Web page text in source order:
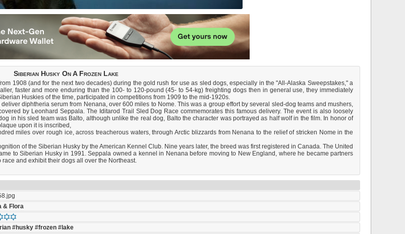
Siberian Husky On A Frozen Lake
1908 (and for the next two decades) during the gold rush for use as sled dogs, especially in the "All-Alaska Sweepstakes," a
faster and more enduring than the 100- to 120-pound (45- to 54-kg) freighting dogs then in general use, they immediately
Huskies of the time, participated in competitions from 1909 to the mid-1920s.
diphtheria serum from Nenana, over 600 miles to Nome. This was a group effort by several sled-dog teams and mushers,
by Leonhard Seppala. The Iditarod Trail Sled Dog Race commemorates this famous delivery. The event is also loosely
in his sled team was Balto, although unlike the real dog, Balto the character was portrayed as half wolf in the film. In honor of
upon it is inscribed,
miles over rough ice, across treacherous waters, through Arctic blizzards from Nenana to the relief of stricken Nome in the
of the Siberian Husky by the American Kennel Club. Nine years later, the breed was first registered in Canada. The United
to Siberian Husky in 1991. Seppala owned a kennel in Nenana before moving to New England, where he became partners
and exhibit their dogs all over the Northeast.
& Flora
#husky #frozen #lake